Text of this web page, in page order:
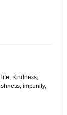
Kindness,
impunity,